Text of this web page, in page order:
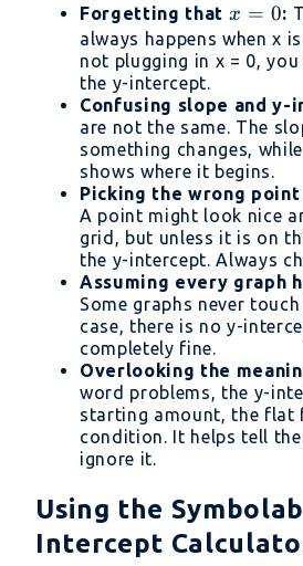
Forgetting that x
=
0
x = 0:
always happens when x
not plugging in x = 0,
the y-intercept.
Confusing slope and y-
are not the same. The
something changes,
shows where it begins.
Picking the wrong
A point might look nice
grid, but unless it is on
the y-intercept. Always
Assuming every graph
Some graphs never
case, there is no y-
completely fine.
Overlooking the
word problems, the y-
starting amount, the flat
condition. It helps tell
ignore it.
Using the
Intercept